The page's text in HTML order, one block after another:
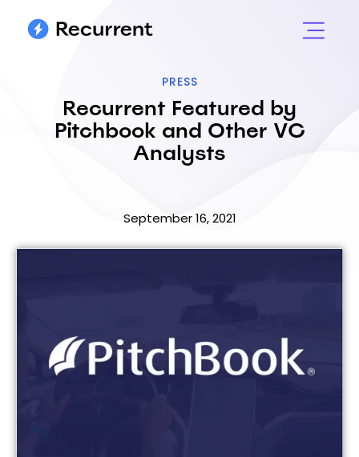
PRESS
Recurrent Featured by
Pitchbook and Other VC
Analysts
September 16, 2021